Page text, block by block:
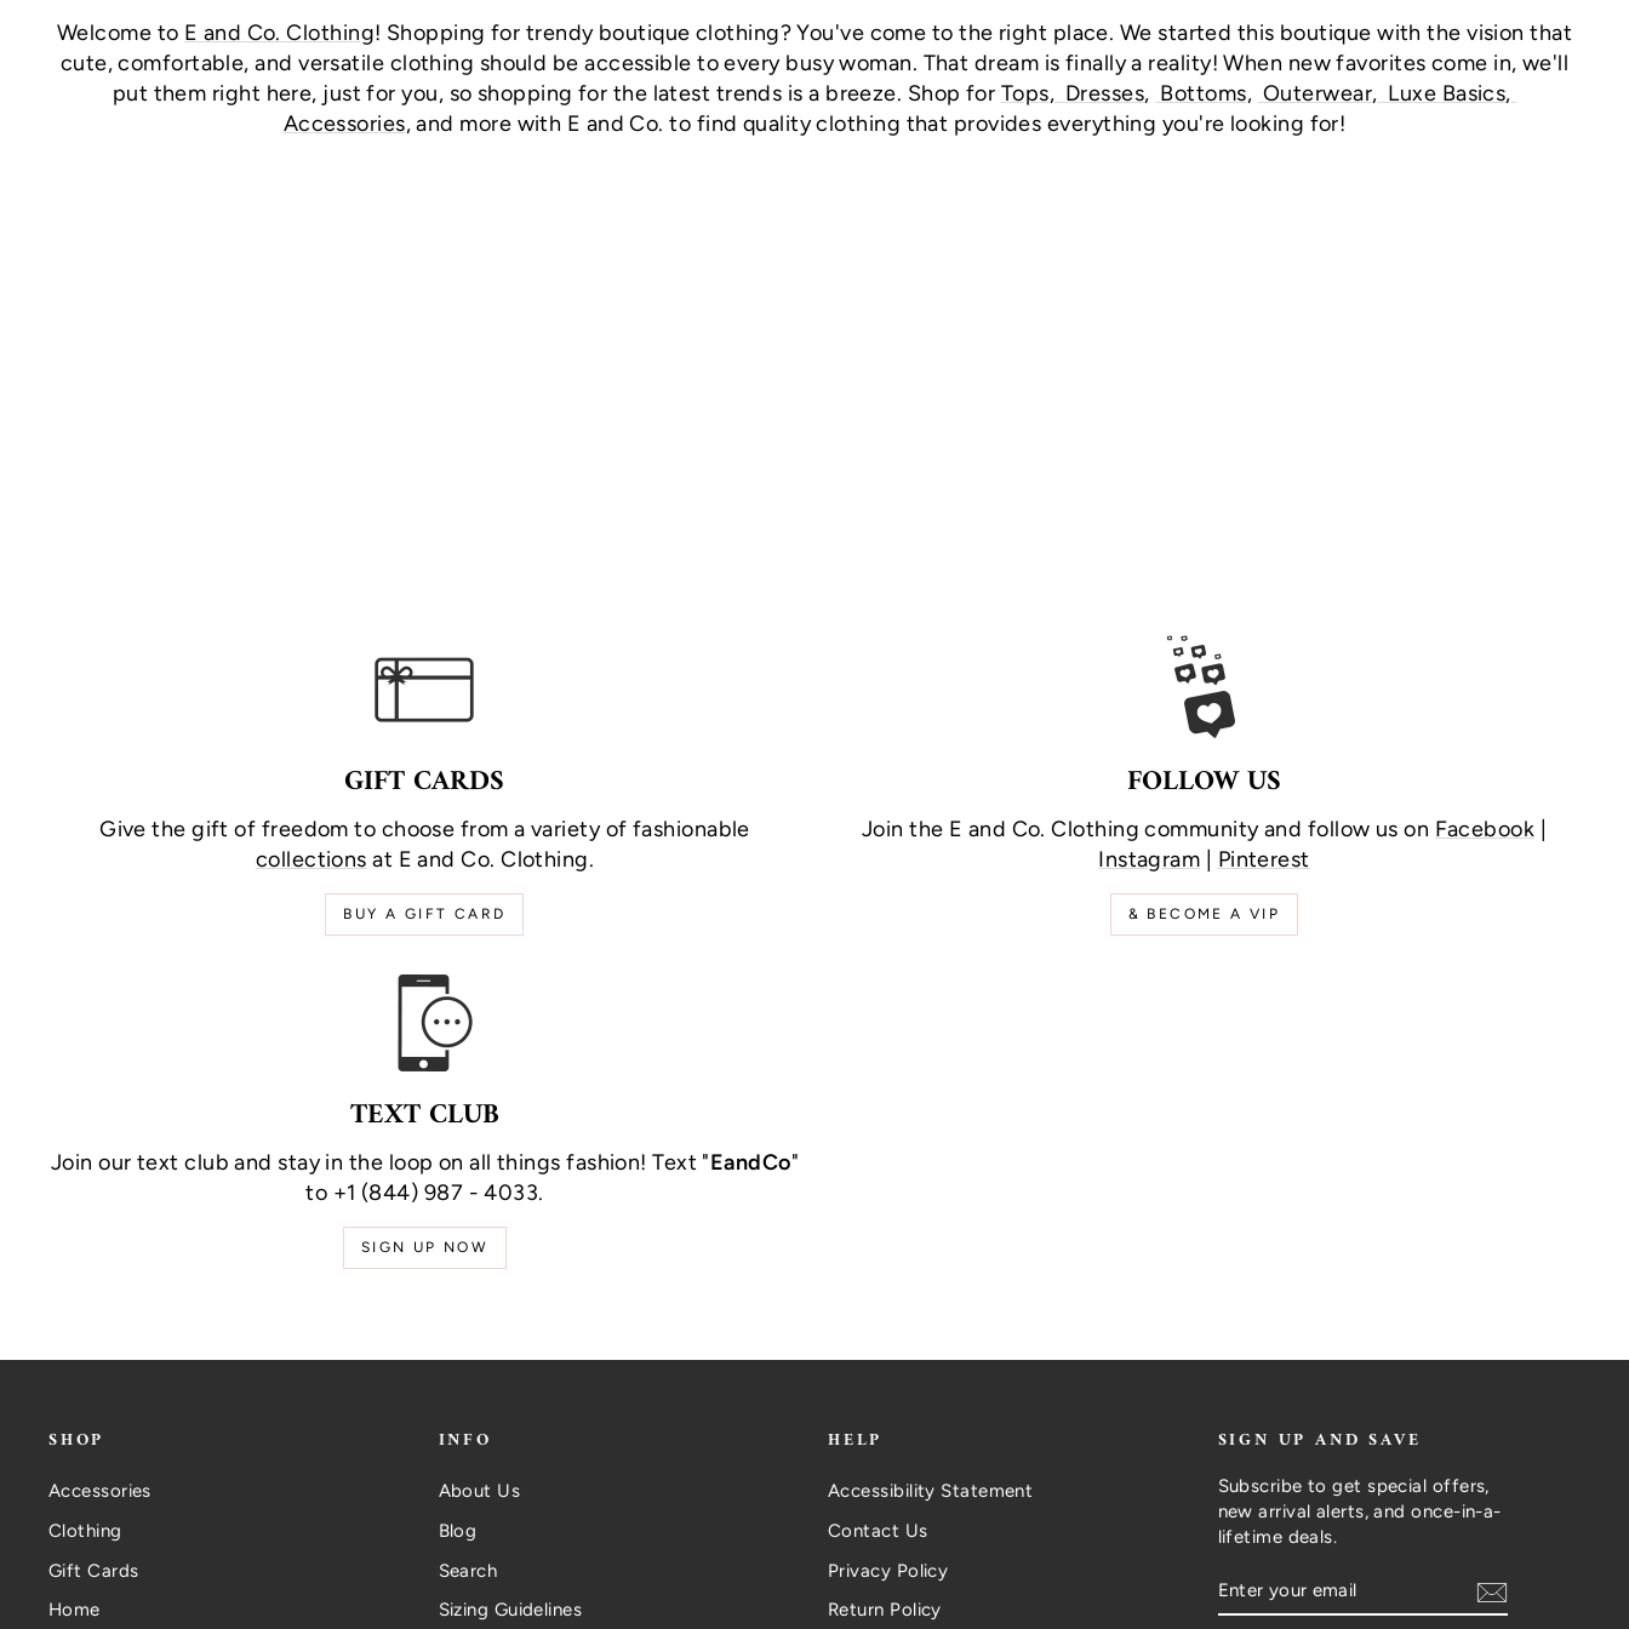
Welcome to E and Co. Clothing! Shopping for trendy boutique clothing? You've come to the right place. We started this boutique with the vision that
cute, comfortable, and versatile clothing should be accessible to every busy woman. That dream is finally a reality! When new favorites come in, we'll
put them right here, just for you, so shopping for the latest trends is a breeze. Shop for Tops, Dresses, Bottoms, Outerwear, Luxe Basics,
Accessories, and more with E and Co. to find quality clothing that provides everything you're looking for!
GIFT CARDS
Give the gift of freedom to choose from a variety of fashionable
collections at E and Co. Clothing.
BUY A GIFT CARD
FOLLOW US
Join the E and Co. Clothing community and follow us on Facebook
Instagram
Pinterest
& BECOME A VIP
TEXT CLUB
Join our text club and stay in the loop on all things fashion! Text "EandCo"
to +1 (844) 987 - 4033.
SIGN UP NOW
SHOP
Accessories
Clothing
Gift Cards
Home
INFO
About Us
Blog
Search
Sizing Guidelines
HELP
Accessibility Statement
Contact Us
Privacy Policy
Return Policy
SIGN UP AND SAVE
Subscribe to get special offers,
new arrival alerts, and once-in-a-
lifetime deals.
ENTER
YOUR
SUBSCRIBE